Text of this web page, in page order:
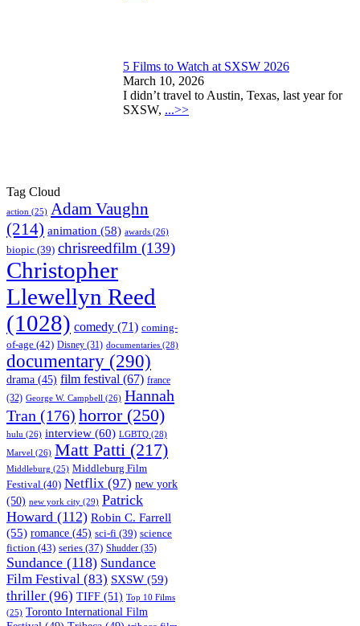
5 Films to Watch at SXSW 2026
March 10, 2026
I didn’t travel to Austin, Texas, last year for
SXSW, ...>>
Tag Cloud
action (25) Adam Vaughn
(214) animation (58) awards (26)
biopic (39) chrisreedfilm (139)
Christopher
Llewellyn Reed
(1028) comedy (71) coming-
of-age (42) Disney (31) documentaries (28)
documentary (290)
drama (45) film festival (67) france
(32) George W. Campbell (26) Hannah
Tran (176) horror(250)
hulu (26) interview (60) LGBTQ (28)
Marvel (26) Matt Patti (217)
Middleburg (25) Middleburg Film
Festival (40) Netflix (97) new york
(50) new york city (29) Patrick
Howard (112) Robin C. Farrell
(55) romance (45) sci-fi (39) science
fiction (43) series (37) Shudder (35)
Sundance (118) Sundance
Film Festival (83) SXSW (59)
thriller (96) TIFF (51) Top 10 Films
(25) Toronto International Film